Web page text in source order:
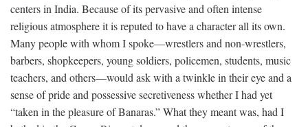
centers in India. Because of its pervasive and often intense
religious atmosphere it is reputed to have a character all its own.
Many people with whom I spoke—wrestlers and non-wrestlers,
barbers, shopkeepers, young soldiers, policemen, students, music
teachers, and others—would ask with a twinkle in their eye and a
sense of pride and possessive secretiveness whether I had yet
“taken in the pleasure of Banaras.” What they meant was, had I